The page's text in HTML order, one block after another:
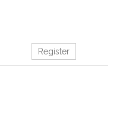
Register